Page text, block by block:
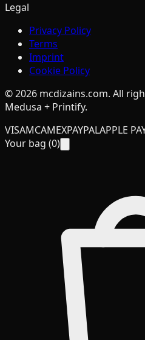
Legal
Privacy Policy
Terms
Imprint
Cookie Policy
©2026 mcdizains.com. All
Medusa + Printify.
VISAMCAMEXPAYPALAPPLE
Your bag (0)